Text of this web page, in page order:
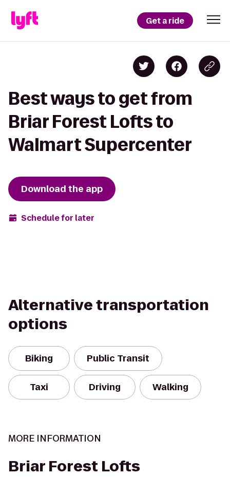
Get a ride
Best ways to get from
Briar Forest Lofts to
Walmart Supercenter
Download the app
Schedule for later
Alternative transportation
options
Biking Public Transit
Taxi Driving Walking
MORE INFORMATION
Briar Forest Lofts